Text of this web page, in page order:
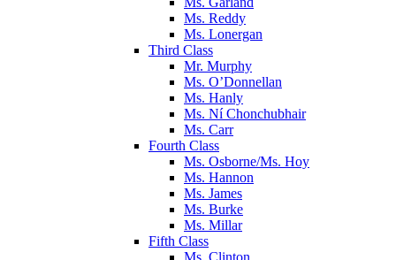
Ms. Reddy
Ms. Lonergan
Third Class
Mr. Murphy
Ms. O’Donnellan
Ms. Hanly
Ms. Ní Chonchubhair
Ms. Carr
Fourth Class
Ms. Osborne/Ms. Hoy
Ms. Hannon
Ms. James
Ms. Burke
Ms. Millar
Fifth Class
Ms. Clinton